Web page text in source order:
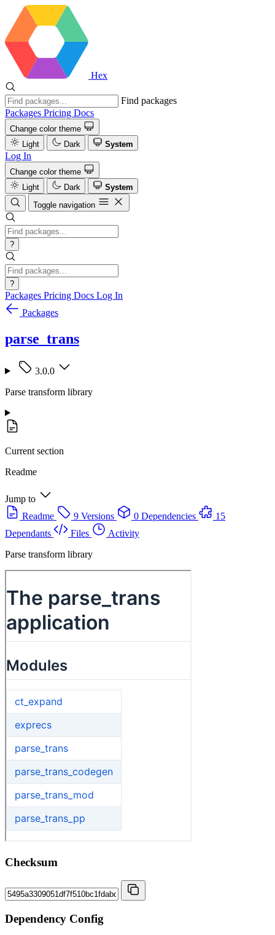
Hex
Find packages
Packages Pricing Docs
Change color theme
Light
Dark System
Log In
Change color theme
Light
Dark
System
Toggle navigation
?
?
Packages Pricing Docs Log In
Packages
parse_trans
3.0.0
Parse transform library
Current section
Readme
Jump to
Readme
9 Versions 0 Dependencies
15
Dependants
Files
Activity
Parse transform library
Checksum
Dependency Config